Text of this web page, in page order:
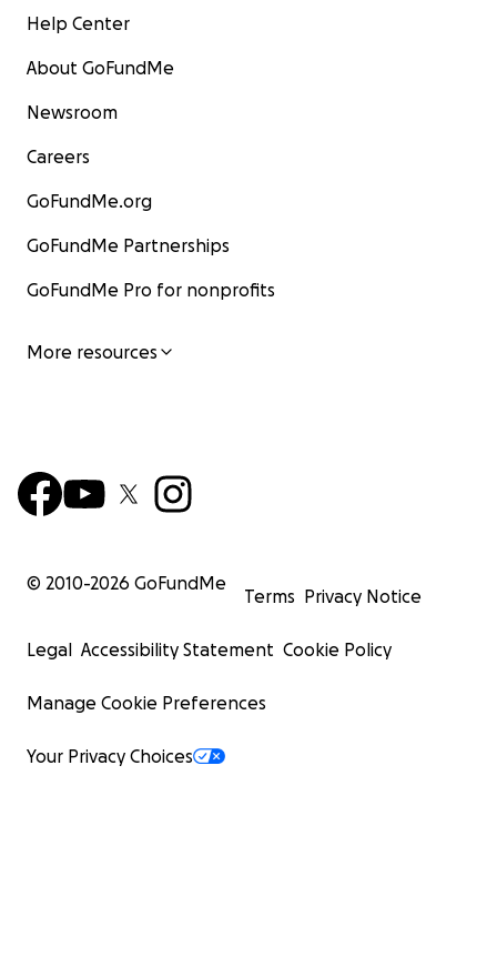
Help Center
About GoFundMe
Newsroom
Careers
GoFundMe.org
GoFundMe Partnerships
GoFundMe Pro for nonprofits
More resources
© 2010-2026 GoFundMe
Terms Privacy Notice
Legal Accessibility Statement Cookie Policy
Manage Cookie Preferences
Your Privacy Choices